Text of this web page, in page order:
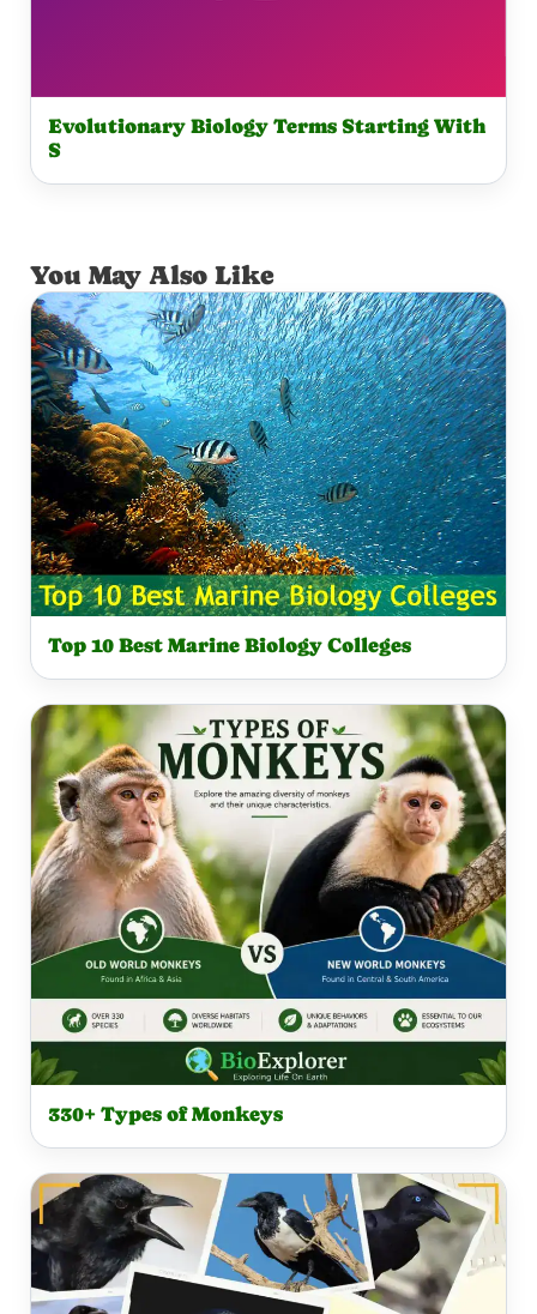
Evolutionary Biology Terms Starting With
S
You May Also Like
Top 10 Best Marine Biology Colleges
330+ Types of Monkeys